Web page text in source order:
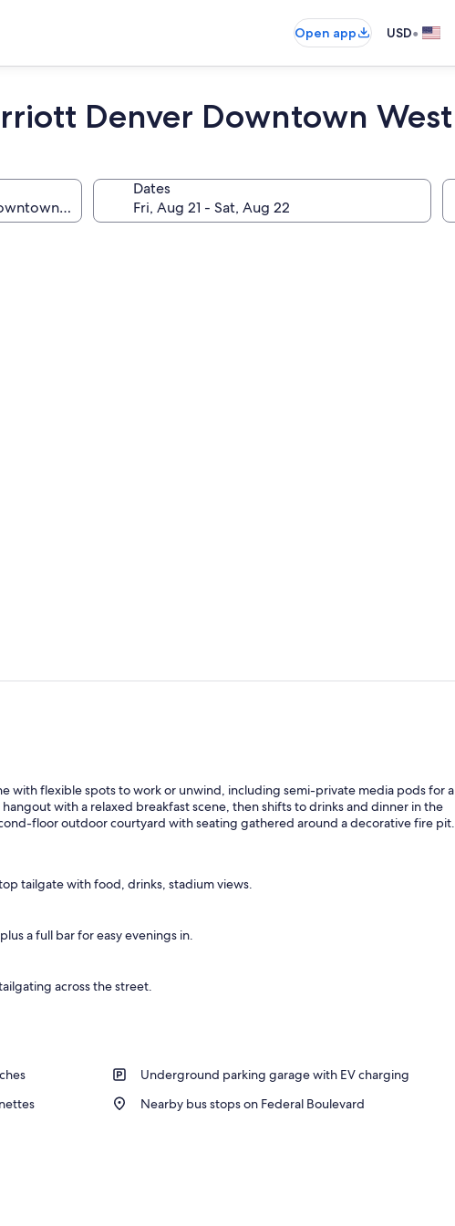
Open app USD•
Denver Downtown West
Dates
with flexible spots to work or unwind, including semi-private media pods for a
with a relaxed breakfast scene, then shifts to drinks and dinner in the
floor outdoor courtyard with seating gathered around a decorative fire pit.
tailgate with food, drinks, stadium views.
a full bar for easy evenings in.
across the street.
Underground parking garage with EV charging
Nearby bus stops on Federal Boulevard